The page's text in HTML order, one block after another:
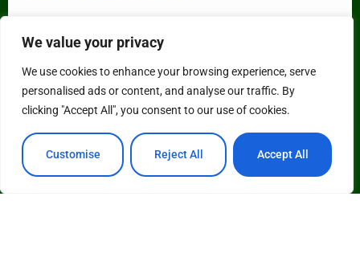
We value your privacy
We use cookies to enhance your browsing experience, serve
personalised ads or content, and analyse our traffic. By
clicking "Accept All", you consent to our use of cookies.
Customise Reject All Accept All
parents can say “screen time,” video games have